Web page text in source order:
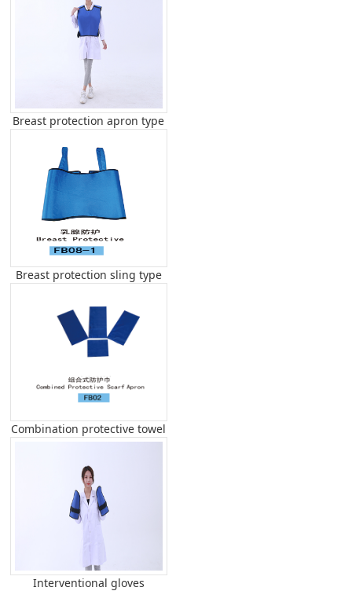
Breast protection apron type
Breast protection sling type
Combination protective towel
Interventional gloves